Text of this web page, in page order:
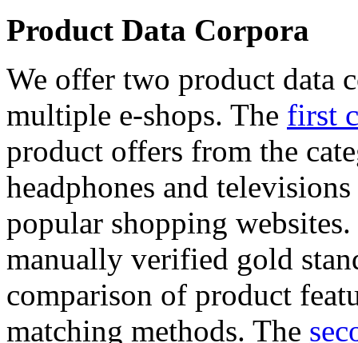
Product Data Corpora
We offer two product data
multiple e-shops. The first
product offers from the
headphones and
popular shopping
manually verified gold
comparison of product
matching methods. The